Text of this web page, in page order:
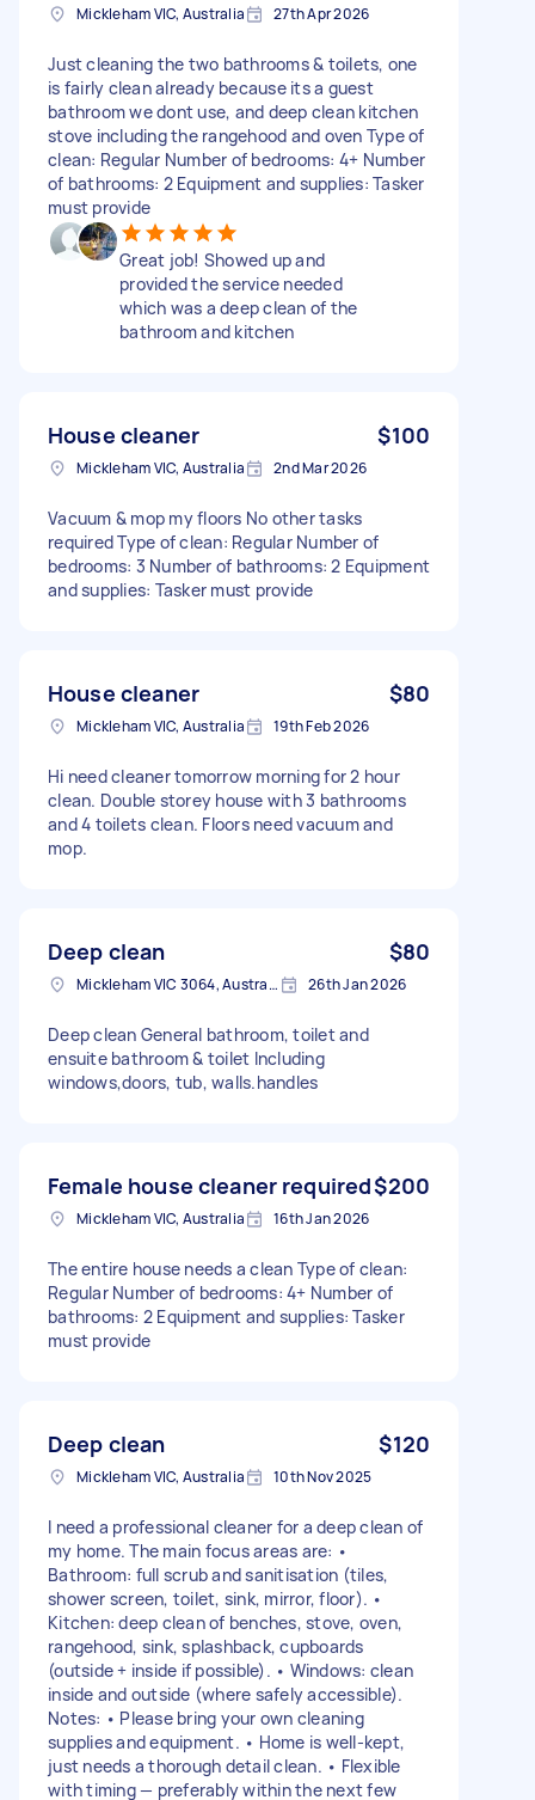
Mickleham VIC, Australia 27th Apr 2026
Just cleaning the two bathrooms & toilets, one
is fairly clean already because its a guest
bathroom we dont use, and deep clean kitchen
stove including the rangehood and oven Type of
clean: Regular Number of bedrooms: 4+ Number
of bathrooms: 2 Equipment and supplies: Tasker
must provide
Great job! Showed up and
provided the service needed
which was a deep clean of the
bathroom and kitchen
House cleaner $100
Mickleham VIC, Australia 2nd Mar 2026
Vacuum & mop my floors No other tasks
required Type of clean: Regular Number of
bedrooms: 3 Number of bathrooms: 2 Equipment
and supplies: Tasker must provide
House cleaner $80
Mickleham VIC, Australia 19th Feb 2026
Hi need cleaner tomorrow morning for 2 hour
clean. Double storey house with 3 bathrooms
and 4 toilets clean. Floors need vacuum and
mop.
Deep clean $80
Mickleham VIC 3064, Australia 26th Jan 2026
Deep clean General bathroom, toilet and
ensuite bathroom & toilet Including
windows,doors, tub, walls.handles
Female house cleaner required$200
Mickleham VIC, Australia 16th Jan 2026
The entire house needs a clean Type of clean:
Regular Number of bedrooms: 4+ Number of
bathrooms: 2 Equipment and supplies: Tasker
must provide
Deep clean $120
Mickleham VIC, Australia 10th Nov 2025
I need a professional cleaner for a deep clean of
my home. The main focus areas are: •
Bathroom: full scrub and sanitisation (tiles,
shower screen, toilet, sink, mirror, floor). •
Kitchen: deep clean of benches, stove, oven,
rangehood, sink, splashback, cupboards
(outside + inside if possible). • Windows: clean
inside and outside (where safely accessible).
Notes: • Please bring your own cleaning
supplies and equipment. • Home is well-kept,
just needs a thorough detail clean. • Flexible
with timing — preferably within the next few